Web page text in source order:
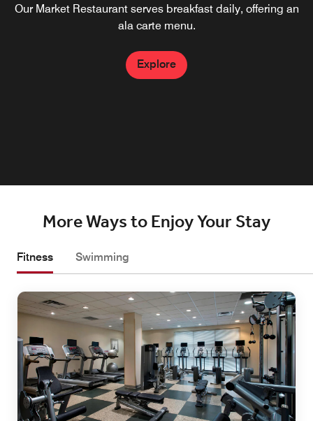
Our Market Restaurant serves breakfast daily, offering an
ala carte menu.
Explore
Located on-site, our restaurant near Albany Airport,
boasts upscale dining with an impressive menu of
cocktails and unwind after a full day of meetings or
sightseeing at our Wolf Road restaurant.
More Ways to Enjoy Your Stay
Fitness Swimming